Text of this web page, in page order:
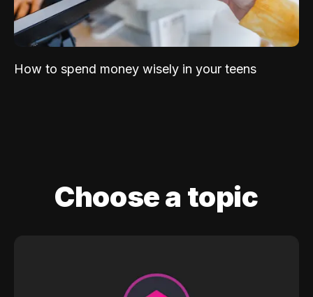
How to spend money wisely in your teens
Choose a topic